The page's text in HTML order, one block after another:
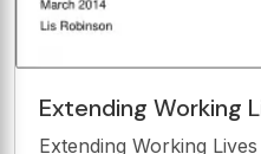
Extending Working Lives
partnership with UKAFA March 2014 Lis
Extending Working Lives working in partnership